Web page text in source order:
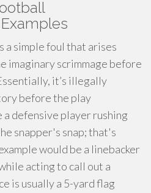
a simple foul that arises
imaginary scrimmage before
it’s illegally
before the play
a defensive player rushing
snapper's snap; that's
would be a linebacker
acting to call out a
is usually a 5-yard flag